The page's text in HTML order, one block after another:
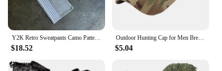
Y2K Retro Sweatpants Camo Pattern Print Streetwear Men's Harajuku Street Hip Hop Unisex Casual Camo Loose Pants
$18.52
Outdoor Hunting Cap for Men Breathable Camouflage Tactical Army Fishing Camping Hiking Hat Camo Baseball Cap Running Sports Caps
$5.04